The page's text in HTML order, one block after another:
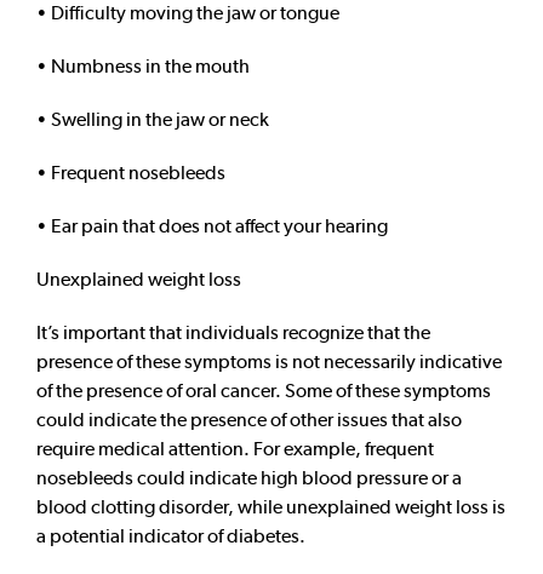
• Difficulty moving the jaw or tongue
• Numbness in the mouth
• Swelling in the jaw or neck
• Frequent nosebleeds
• Ear pain that does not affect your hearing
Unexplained weight loss
It’s important that individuals recognize that the
presence of these symptoms is not necessarily indicative
of the presence of oral cancer. Some of these symptoms
could indicate the presence of other issues that also
require medical attention. For example, frequent
nosebleeds could indicate high blood pressure or a
blood clotting disorder, while unexplained weight loss is
a potential indicator of diabetes.